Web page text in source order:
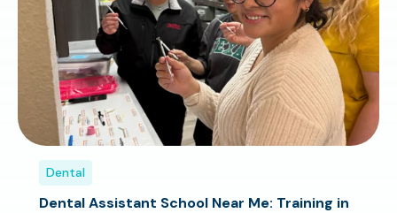
Dental
Dental Assistant School Near Me: Training in